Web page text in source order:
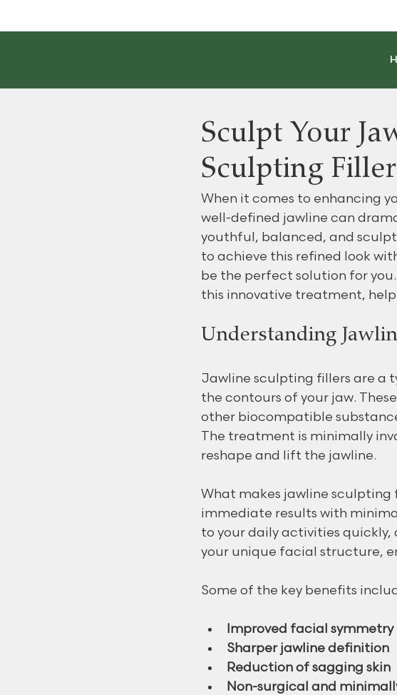
Sculpt Your
Sculpting
When it comes to enhancing
well-defined jawline can
youthful, balanced, and
to achieve this refined look
be the perfect solution for
this innovative treatment,
Understanding
Jawline sculpting fillers are a
the contours of your jaw.
other biocompatible
The treatment is minimally
reshape and lift the jawline.
What makes jawline sculpting
immediate results with
to your daily activities quickly,
your unique facial structure,
Some of the key benefits
Improved facial symmetry
Sharper jawline definition
Reduction of sagging skin
Non-surgical and